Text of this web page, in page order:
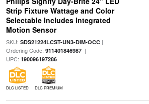
Strip Fixture Wattage and Color
Selectable Includes Integrated
Motion Sensor
SKU: SDS21224LCST-UN3-DIM-OCC|
Ordering Code: 911401846987|
UPC: 190096197286
DLC LISTED DLC PREMIUM